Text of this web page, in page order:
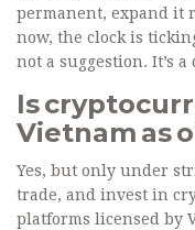
permanent, expand it
now, the clock is
not a suggestion. It’s a
Is
Vietnam as
Yes, but only under
trade, and invest in
platforms licensed by